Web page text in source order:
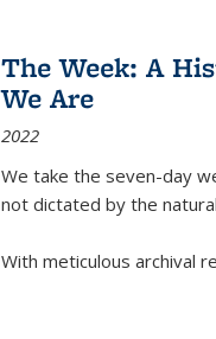
The Week: A
We Are
2022
We take the seven-day
not dictated by the
With meticulous archival